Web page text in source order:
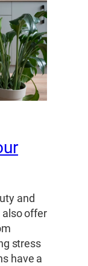
and
also offer
stress
have a